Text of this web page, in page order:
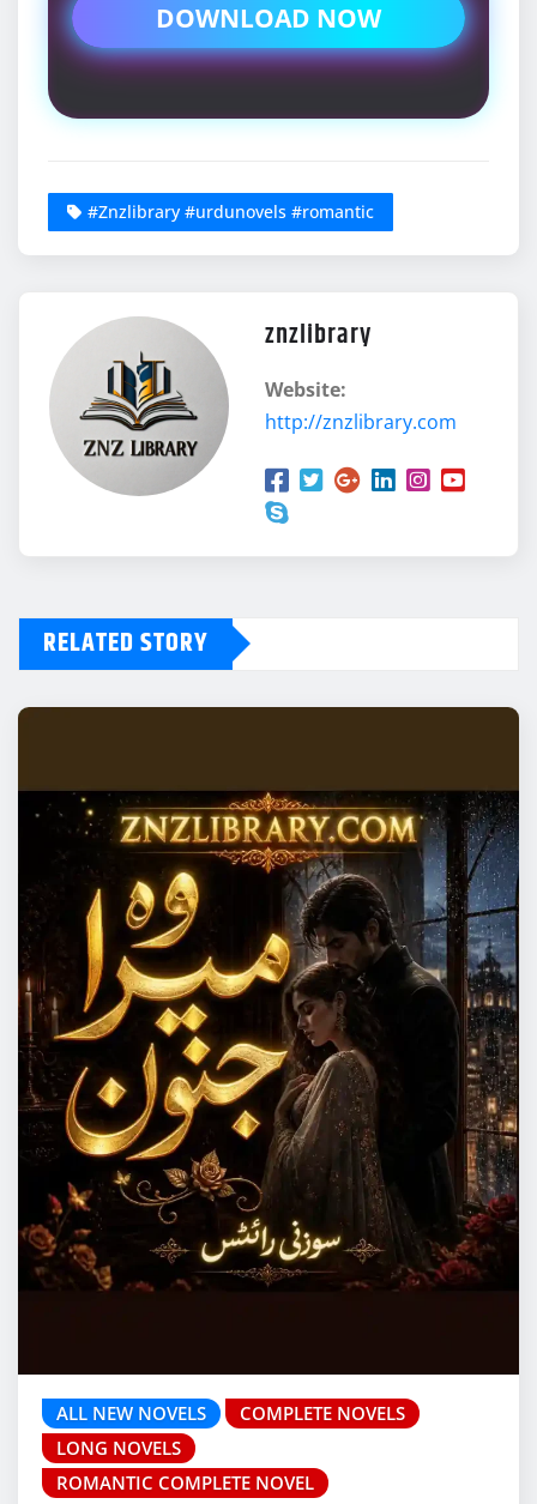
DOWNLOAD NOW
#Znzlibrary #urdunovels #romantic
znzlibrary
Website:
http://znzlibrary.com
RELATED STORY
ALL NEW NOVELS
COMPLETE NOVELS
LONG NOVELS
ROMANTIC COMPLETE NOVEL